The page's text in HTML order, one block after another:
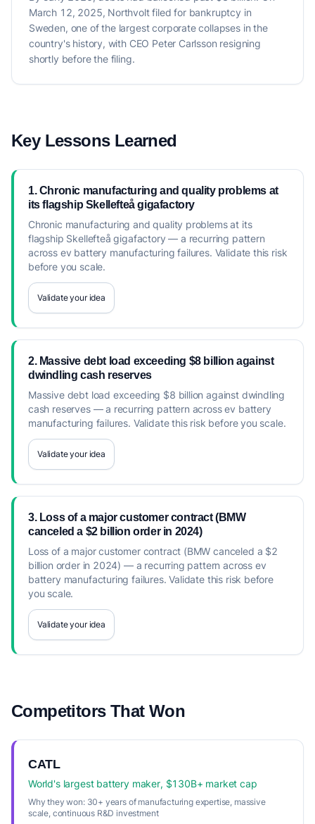
March 12, 2025, Northvolt filed for bankruptcy in
Sweden, one of the largest corporate collapses in the
country's history, with CEO Peter Carlsson resigning
shortly before the filing.
Key Lessons Learned
1. Chronic manufacturing and quality problems at
its flagship Skellefteå gigafactory
Chronic manufacturing and quality problems at its
flagship Skellefteå gigafactory — a recurring pattern
across ev battery manufacturing failures. Validate this risk
before you scale.
Validate your idea
2. Massive debt load exceeding $8 billion against
dwindling cash reserves
Massive debt load exceeding $8 billion against dwindling
cash reserves — a recurring pattern across ev battery
manufacturing failures. Validate this risk before you scale.
Validate your idea
3. Loss of a major customer contract (BMW
canceled a $2 billion order in 2024)
Loss of a major customer contract (BMW canceled a $2
billion order in 2024) — a recurring pattern across ev
battery manufacturing failures. Validate this risk before
you scale.
Validate your idea
Competitors That Won
CATL
World's largest battery maker, $130B+ market cap
Why they won:30+ years of manufacturing expertise, massive
scale, continuous R&D investment